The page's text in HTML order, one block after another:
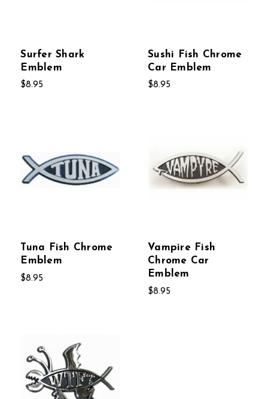
Surfer Shark
Emblem
$8.95
Sushi Fish Chrome
Car Emblem
$8.95
Tuna Fish Chrome
Emblem
$8.95
Vampire Fish
Chrome Car
Emblem
$8.95